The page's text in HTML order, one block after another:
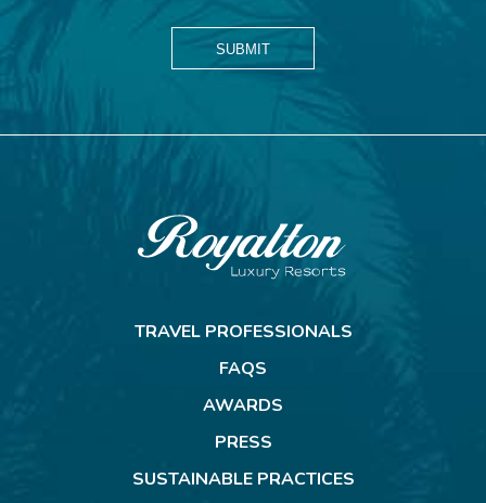
SUBMIT
TRAVEL PROFESSIONALS
FAQS
AWARDS
PRESS
SUSTAINABLE PRACTICES